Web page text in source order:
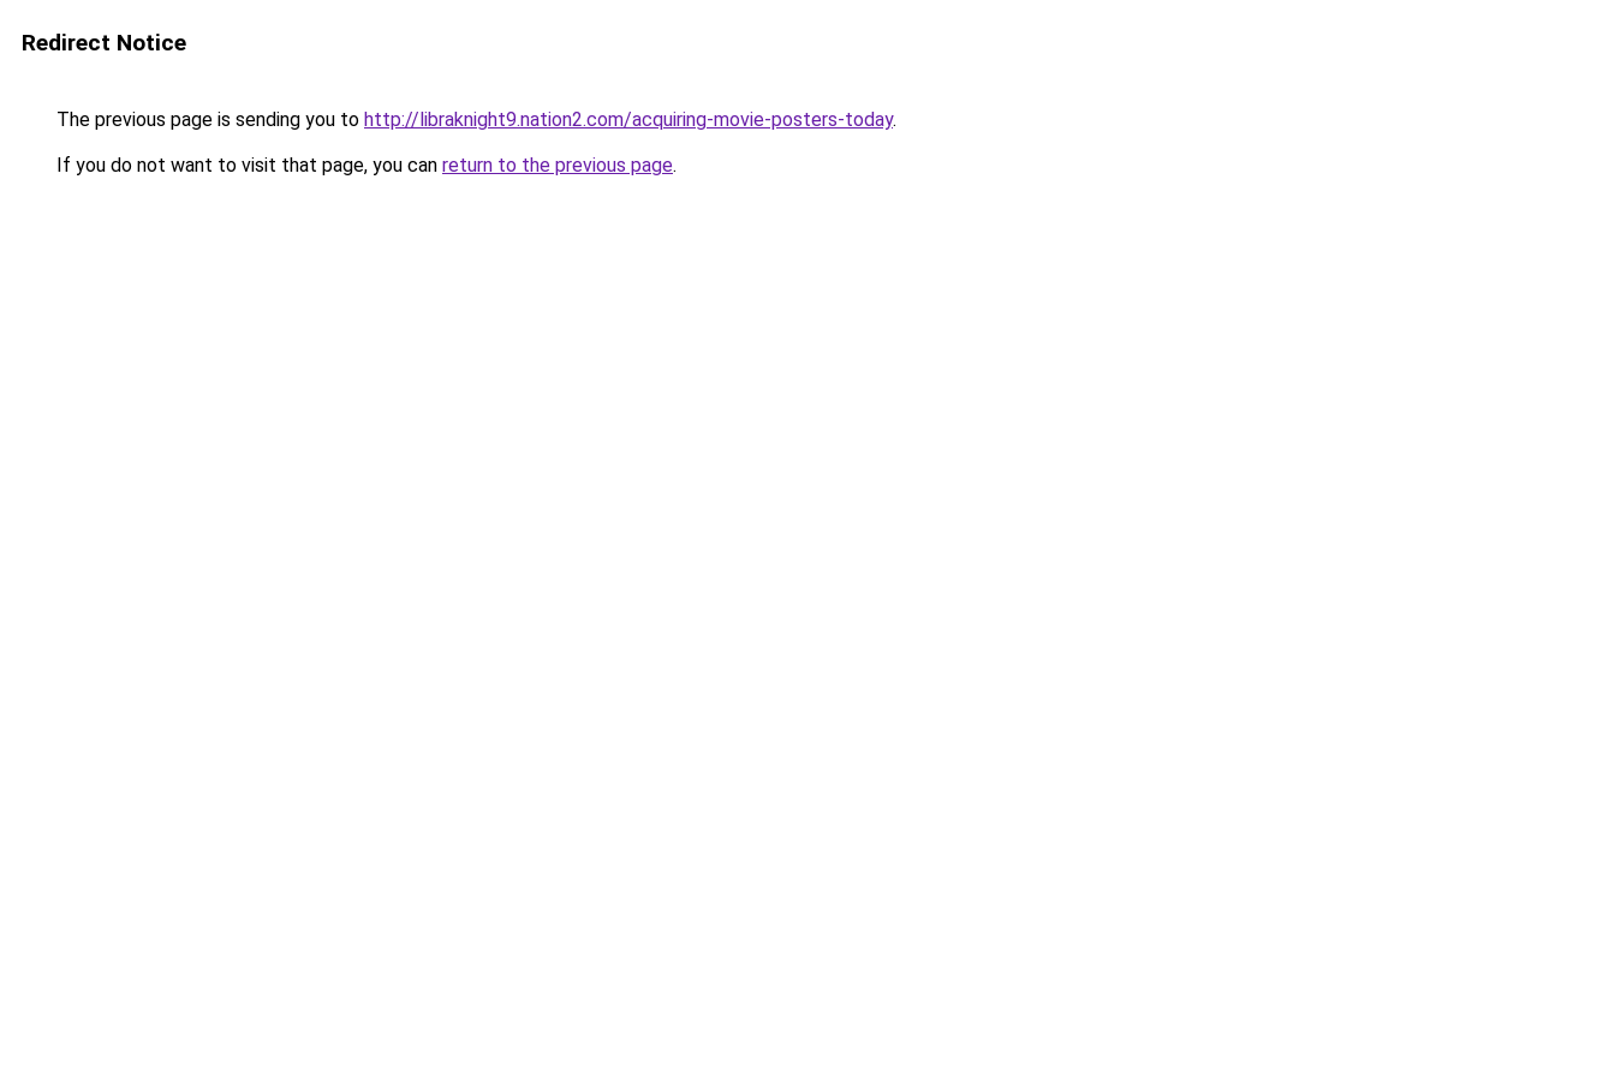
Redirect Notice
The previous page is sending you to http://libraknight9.nation2.com/acquiring-movie-posters-today.
If you do not want to visit that page, you can return to the previous page.